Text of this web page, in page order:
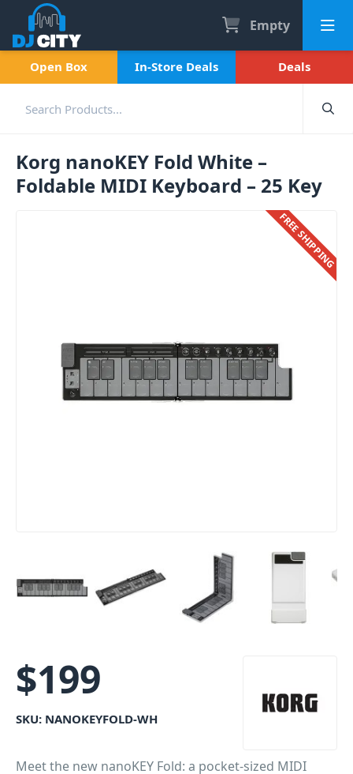
Empty
Open Box In-Store Deals Deals
Korg nanoKEY Fold White –
Foldable MIDI Keyboard – 25 Key
FREE SHIPPING
$199
SKU: NANOKEYFOLD-WH
Meet the new nanoKEY Fold: a pocket-sized MIDI